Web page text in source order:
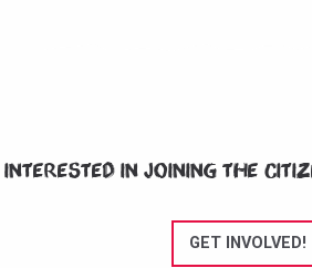
Interested in joining the
GET INVOLVED!